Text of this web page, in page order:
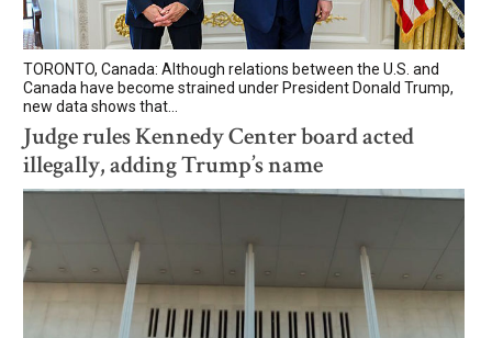
TORONTO, Canada: Although relations between the U.S. and
Canada have become strained under President Donald Trump,
new data shows that...
Judge rules Kennedy Center board acted
illegally, adding Trump’s name